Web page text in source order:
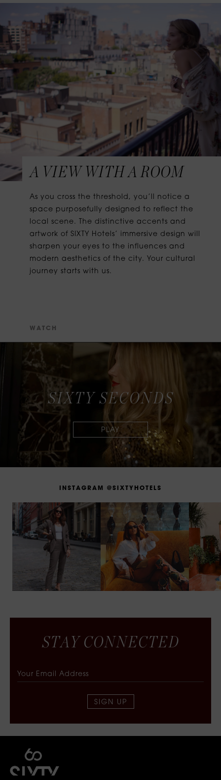
A VIEW WITH A ROOM
As you cross the threshold, you’ll notice a
space purposefully designed to reflect the
local scene. The distinctive accents and
artwork of SIXTY Hotels’ immersive design will
sharpen your eyes to the influences and
modern aesthetics of the city. Your cultural
journey starts with us.
W AT C H
SIXTY SECONDS
N STAG RA M @S XT Y H OT E LS
STA Y CONNECTED
SIGN UP